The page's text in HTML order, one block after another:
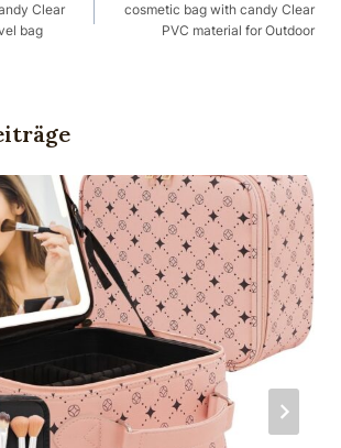
Clear
bag
cosmetic bag with candy Clear
PVC material for Outdoor